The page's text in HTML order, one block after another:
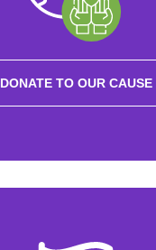
DONATE TO OUR CAUSE